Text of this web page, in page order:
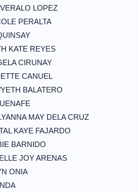
LOPEZ
PERALTA
KATE REYES
CIRUNAY
CANUEL
BALATERO
MAY DELA CRUZ
KAYE FAJARDO
BARNIDO
JOY ARENAS
ONIA